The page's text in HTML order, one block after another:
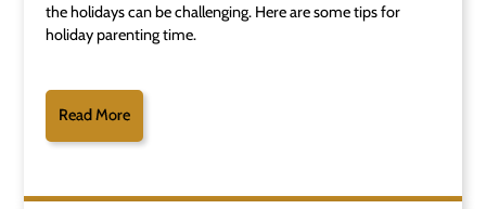
the holidays can be challenging. Here are some tips for
holiday parenting time.
Read More